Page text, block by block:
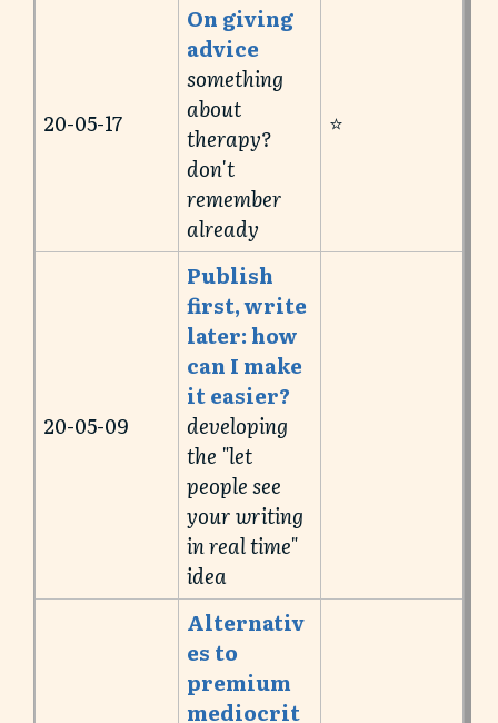
20-05-17
On giving
advice
something
about
therapy?
don't
remember
already
⭐️
20-05-09
Publish
first, write
later: how
can I make
it easier?
developing
the "let
people see
your writing
in real time"
idea
Alternativ
es to
premium
mediocrit